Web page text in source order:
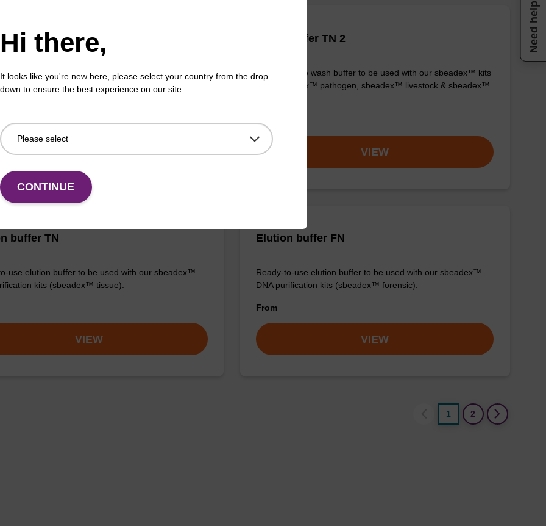
K, lyophilized powder
protease; to be used with our nucleic acid
kits.
VIEW
Wash buffer TN 2
Ready-to-use wash buffer to be used with our sbeadex™ kits
(e.g. sbeadex™ pathogen, sbeadex™ livestock & sbeadex™
VIEW
buffer TN
use elution buffer to be used with our sbeadex™
kits (sbeadex™ tissue).
VIEW
Elution buffer FN
Ready-to-use elution buffer to be used with our sbeadex™
DNA purification kits (sbeadex™ forensic).
From
VIEW
1 2
Hi there,
It looks like you're new here, please select your country from the drop
down to ensure the best experience on our site.
CONTINUE
Need help